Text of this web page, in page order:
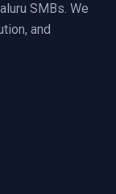
SMBs. We
and